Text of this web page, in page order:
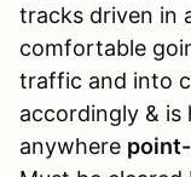
tracks driven in
comfortable
traffic and into
accordingly & is
anywhere